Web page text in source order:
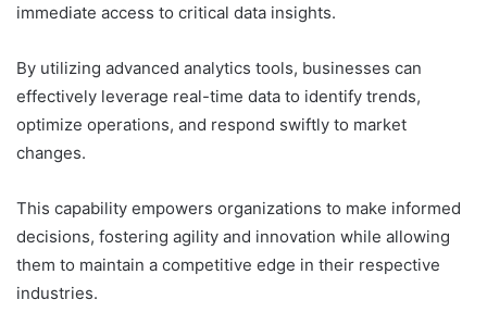
immediate access to critical data insights.
By utilizing advanced analytics tools, businesses can
effectively leverage real-time data to identify trends,
optimize operations, and respond swiftly to market
changes.
This capability empowers organizations to make informed
decisions, fostering agility and innovation while allowing
them to maintain a competitive edge in their respective
industries.